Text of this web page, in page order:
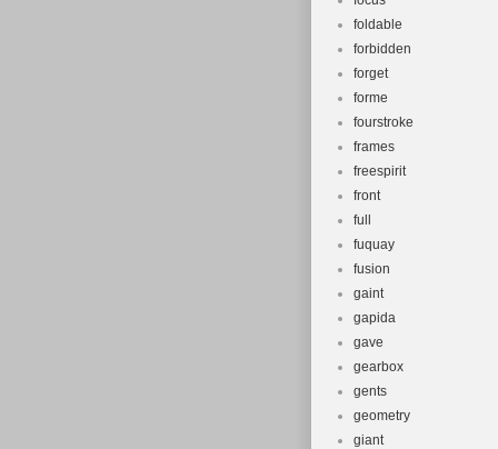
foldable
forbidden
forget
forme
fourstroke
frames
freespirit
front
full
fuquay
fusion
gaint
gapida
gave
gearbox
gents
geometry
giant